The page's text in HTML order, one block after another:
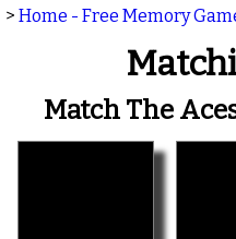
> Home - Free Memory
Match The